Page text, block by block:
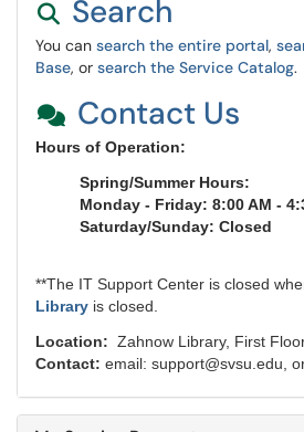
Search
You can search the entire portal,
Base, or search the Service Catalog.
Contact Us
Hours of Operation:
Spring/Summer Hours:
Monday - Friday: 8:00 AM -
Saturday/Sunday: Closed
**The IT Support Center is closed
Library is closed.
Location: Zahnow Library, First
Contact: email: support@svsu.edu,